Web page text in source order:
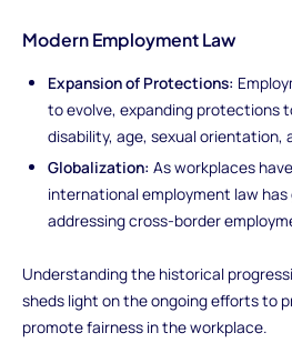
Modern Employment Law
Expansion of Protections:
to evolve, expanding protections
disability, age, sexual orientation,
Globalization: As workplaces
international employment law
addressing cross-border
Understanding the historical
sheds light on the ongoing efforts to
promote fairness in the workplace.